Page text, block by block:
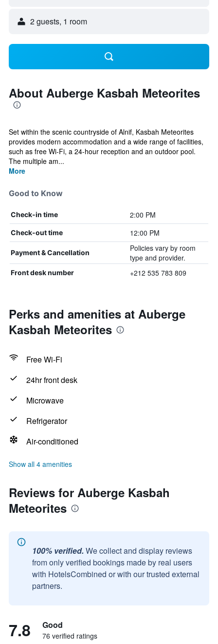
2 guests, 1 room
About Auberge Kasbah Meteorites
Set within the scenic countryside of Alnif, Kasbah Meteorites
provides modern accommodation and a wide range of facilities,
such as free Wi-Fi, a 24-hour reception and an outdoor pool.
The multiple am...
More
Good to Know
Check-in time 2:00 PM
Check-out time 12:00 PM
Payment & Cancellation
Policies vary by room
type and provider.
Front desk number +212 535 783 809
Perks and amenities at Auberge
Kasbah Meteorites
Free Wi-Fi
24hr front desk
Microwave
Refrigerator
Air-conditioned
Show all 4 amenities
Reviews for Auberge Kasbah
Meteorites
100% verified. We collect and display reviews
from only verified bookings made by real users
with HotelsCombined or with our trusted external
partners.
7.8 Good
76 verified ratings